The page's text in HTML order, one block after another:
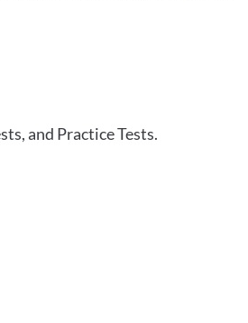
and Practice Tests.